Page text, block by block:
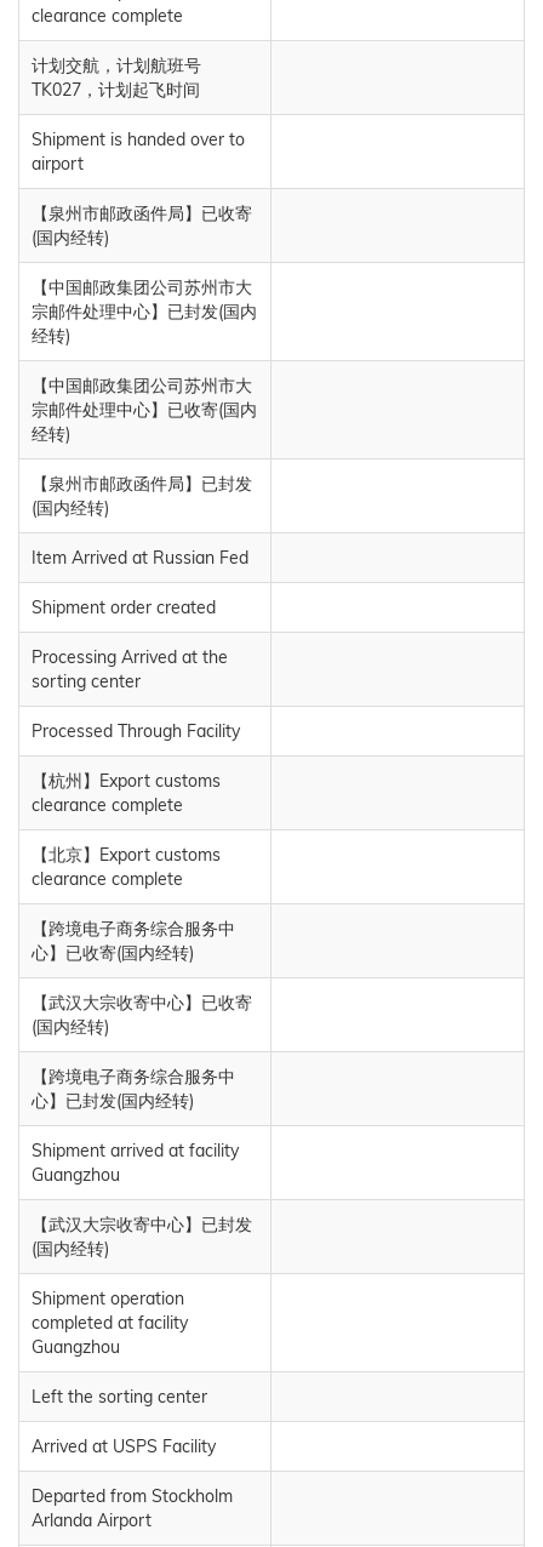
clearance complete
计划交航，计划航班号
TK027，计划起飞时间
Shipment is handed over to
airport
【泉州市邮政函件局】已收寄
(国内经转)
【中国邮政集团公司苏州市大
宗邮件处理中心】已封发(国内
经转)
【中国邮政集团公司苏州市大
宗邮件处理中心】已收寄(国内
经转)
【泉州市邮政函件局】已封发
(国内经转)
Item Arrived at Russian Fed
Shipment order created
Processing Arrived at the
sorting center
Processed Through Facility
【杭州】Export customs
clearance complete
【北京】Export customs
clearance complete
【跨境电子商务综合服务中
心】已收寄(国内经转)
【武汉大宗收寄中心】已收寄
(国内经转)
【跨境电子商务综合服务中
心】已封发(国内经转)
Shipment arrived at facility
Guangzhou
【武汉大宗收寄中心】已封发
(国内经转)
Shipment operation
completed at facility
Guangzhou
Left the sorting center
Arrived at USPS Facility
Departed from Stockholm
Arlanda Airport